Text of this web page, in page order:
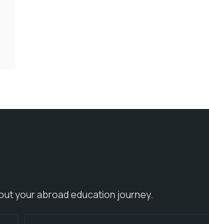
your abroad education journey.